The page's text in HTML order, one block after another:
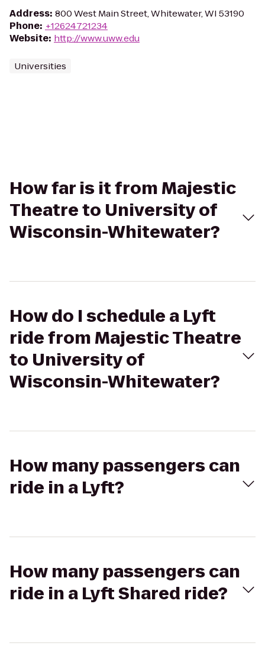
Address: 800 West Main Street, Whitewater, WI 53190
Phone: +12624721234
Website: http://www.uww.edu
Universities
How far is it from Majestic
Theatre to University of
Wisconsin-Whitewater?
How do I schedule a Lyft
ride from Majestic Theatre
to University of
Wisconsin-Whitewater?
How many passengers can
ride in a Lyft?
How many passengers can
ride in a Lyft Shared ride?